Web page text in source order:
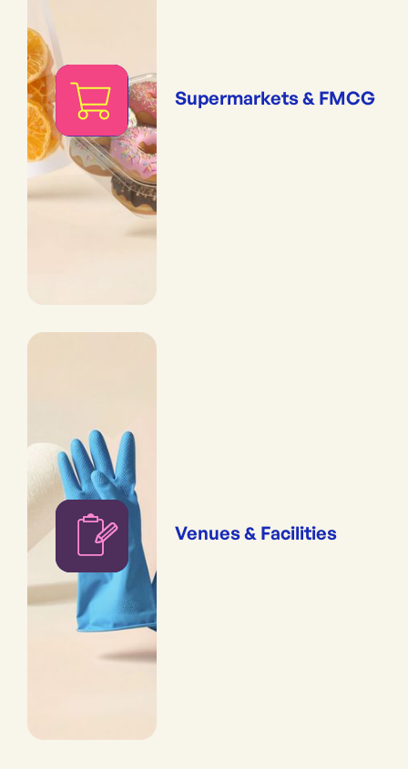
Supermarkets & FMCG
Venues & Facilities